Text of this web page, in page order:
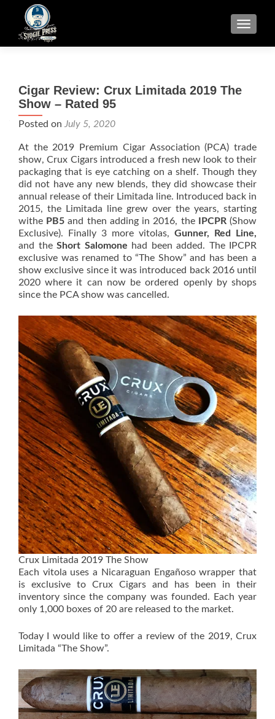
Cigar Review: Crux Limitada 2019 The
Show – Rated 95
Posted on July 5, 2020
At the 2019 Premium Cigar Association (PCA) trade
show, Crux Cigars introduced a fresh new look to their
packaging that is eye catching on a shelf. Though they
did not have any new blends, they did showcase their
annual release of their Limitada line. Introduced back in
2015, the Limitada line grew over the years, starting
withe PB5and then adding in 2016, the IPCPR(Show
Exclusive). Finally 3 more vitolas, Gunner, Red Line,
and the Short Salomone had been added. The IPCPR
exclusive was renamed to “The Show” and has been a
show exclusive since it was introduced back 2016 until
2020 where it can now be ordered openly by shops
since the PCA show was cancelled.
Crux Limitada 2019 The Show
Each vitola uses a Nicaraguan Engañoso wrapper that
is exclusive to Crux Cigars and has been in their
inventory since the company was founded. Each year
only 1,000 boxes of 20 are released to the market.
Today I would like to offer a review of the 2019, Crux
Limitada “The Show”.